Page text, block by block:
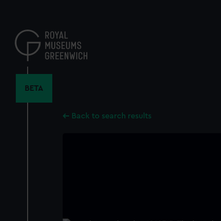
content
BETA
Back to search results